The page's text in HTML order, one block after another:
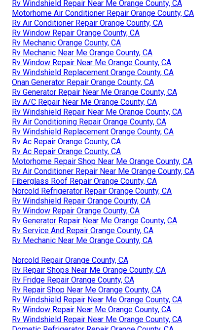
Rv Windshield Repair Near Me Orange County, CA
Motorhome Air Conditioner Repair Orange County, CA
Rv Air Conditioner Repair Orange County, CA
Rv Window Repair Orange County, CA
Rv Mechanic Orange County, CA
Rv Mechanic Near Me Orange County, CA
Rv Window Repair Near Me Orange County, CA
Rv Windshield Replacement Orange County, CA
Onan Generator Repair Orange County, CA
Rv Generator Repair Near Me Orange County, CA
Rv A/C Repair Near Me Orange County, CA
Rv Windshield Repair Near Me Orange County, CA
Rv Air Conditioning Repair Orange County, CA
Rv Windshield Replacement Orange County, CA
Rv Ac Repair Orange County, CA
Rv Ac Repair Orange County, CA
Motorhome Repair Shop Near Me Orange County, CA
Rv Air Conditioner Repair Near Me Orange County, CA
Fiberglass Roof Repair Orange County, CA
Norcold Refrigerator Repair Orange County, CA
Rv Windshield Repair Orange County, CA
Rv Window Repair Orange County, CA
Rv Generator Repair Near Me Orange County, CA
Rv Service And Repair Orange County, CA
Rv Mechanic Near Me Orange County, CA
Norcold Repair Orange County, CA
Rv Repair Shops Near Me Orange County, CA
Rv Fridge Repair Orange County, CA
Rv Repair Shop Near Me Orange County, CA
Rv Windshield Repair Near Me Orange County, CA
Rv Window Repair Near Me Orange County, CA
Rv Windshield Repair Near Me Orange County, CA